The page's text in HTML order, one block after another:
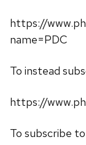
https://
name=PDC
To instead
https://
To subscribe